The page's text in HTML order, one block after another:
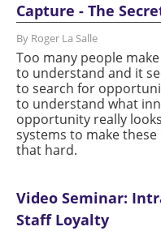
Capture - The
By Roger La Salle
Too many people
to understand and it
to search for
to understand what
opportunity really
systems to make
that hard.
Video Seminar:
Staff Loyalty